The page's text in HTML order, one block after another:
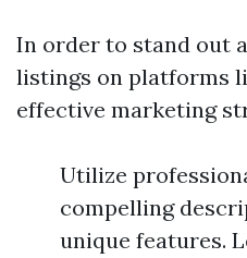
In order to stand out
listings on platforms
effective marketing
Utilize
compelling
unique features.